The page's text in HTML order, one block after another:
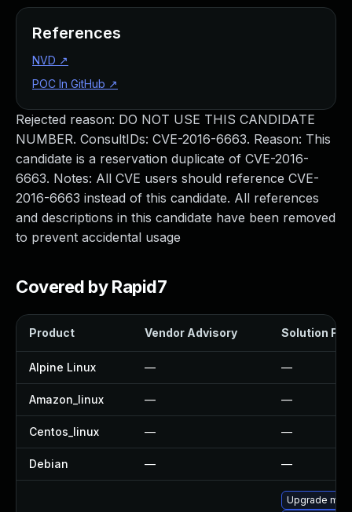
Rejected reason: DO NOT USE THIS CANDIDATE
NUMBER. ConsultIDs: CVE-2016-6663. Reason: This
candidate is a reservation duplicate of CVE-2016-
6663. Notes: All CVE users should reference CVE-
2016-6663 instead of this candidate. All references
and descriptions in this candidate have been removed
to prevent accidental usage
Covered by Rapid7
Product Vendor Advisory Solution File
Alpine Linux — —
Amazon_linux — —
Centos_linux — —
Debian — —
Upgrade
References
NVD ↗
POC In GitHub ↗